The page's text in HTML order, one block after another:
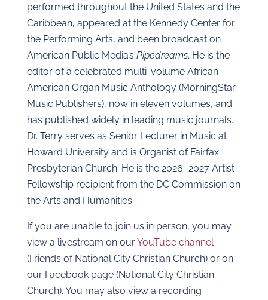
performed throughout the United States and the
Caribbean, appeared at the Kennedy Center for
the Performing Arts, and been broadcast on
American Public Media’s Pipedreams. He is the
editor of a celebrated multi-volume African
American Organ Music Anthology (MorningStar
Music Publishers), now in eleven volumes, and
has published widely in leading music journals.
Dr. Terry serves as Senior Lecturer in Music at
Howard University and is Organist of Fairfax
Presbyterian Church. He is the 2026–2027 Artist
Fellowship recipient from the DC Commission on
the Arts and Humanities.
If you are unable to join us in person, you may
view a livestream on ourYouTube channel
(Friends of National City Christian Church) or on
our Facebook page (National City Christian
Church). You may also view a recording